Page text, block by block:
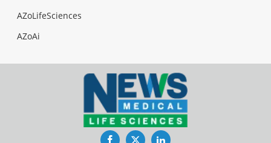
AZoLifeSciences
AZoAi
FacebookTwitterLinkedIn